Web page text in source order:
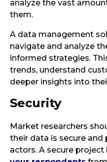
analyze the vast
them.
A data management
navigate and analyze
informed strategies.
trends, understand
deeper insights into
Security
Market researchers
their data is secure
actors. A secure project